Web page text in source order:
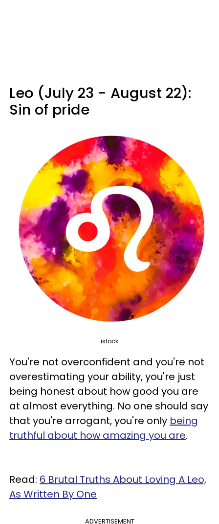
Leo (July 23 - August 22):
Sin of pride
istock
You're not overconfident and you're not
overestimating your ability, you're just
being honest about how good you are
at almost everything. No one should say
that you're arrogant, you're only being
truthful about how amazing you are.
Read: 6 Brutal Truths About Loving A Leo,
As Written By One
ADVERTISEMENT